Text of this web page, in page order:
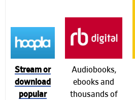
Stream or
download
popular
Audiobooks,
ebooks and
thousands of